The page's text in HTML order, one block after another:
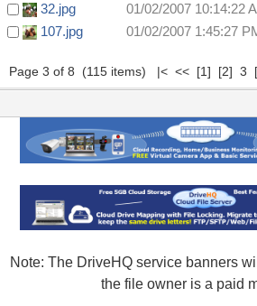
32.jpg
01/02/2007 10:14:22
107.jpg
01/02/2007 1:45:27
Page 3 of 8 (115 items) |< << [1] [2] 3
Note: The DriveHQ service banners
the file owner is a paid